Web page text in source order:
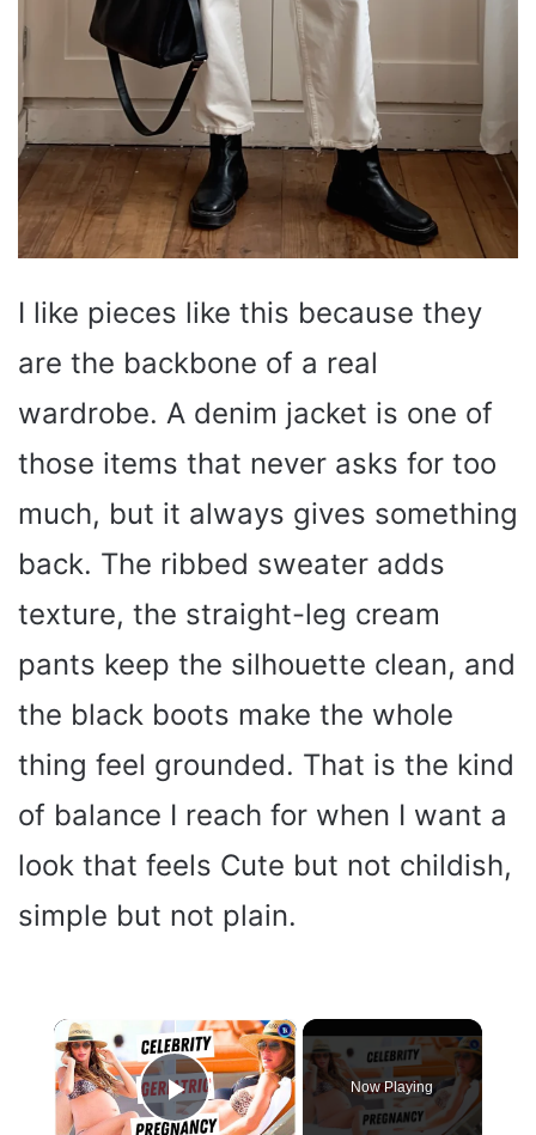
I like pieces like this because they
are the backbone of a real
wardrobe. A denim jacket is one of
those items that never asks for too
much, but it always gives something
back. The ribbed sweater adds
texture, the straight-leg cream
pants keep the silhouette clean, and
the black boots make the whole
thing feel grounded. That is the kind
of balance I reach for when I want a
look that feels Cute but not childish,
simple but not plain.
×
Play Video
Now Playing